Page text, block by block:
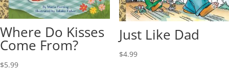
Where Do Kisses
Come From?
$5.99
Just Like Dad
$4.99